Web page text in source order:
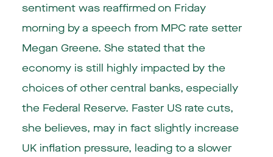
sentiment was reaffirmed on Friday
morning by a speech from MPC rate setter
Megan Greene. She stated that the
economy is still highly impacted by the
choices of other central banks, especially
the Federal Reserve. Faster US rate cuts,
she believes, may in fact slightly increase
UK inflation pressure, leading to a slower